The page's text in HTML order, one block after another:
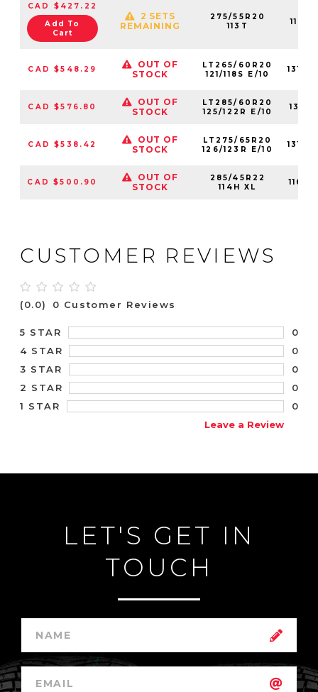
CAD $427.22
Add To
Cart
2 SETS
REMAINING
275/55R20
113T
CAD $548.29
OUT OF
STOCK
LT265/60R20
121/118S E/10
CAD $576.80
OUT OF
STOCK
LT285/60R20
125/122R E/10
CAD $538.42
OUT OF
STOCK
LT275/65R20
126/123R E/10
CAD $500.90
OUT OF
STOCK
285/45R22
114H XL
CUSTOMER REVIEWS
(0.0) 0 Customer Reviews
5 STAR
0
4 STAR
0
3 STAR
0
2 STAR
0
1 STAR
0
Leave a Review
LET'S GET IN
TOUCH